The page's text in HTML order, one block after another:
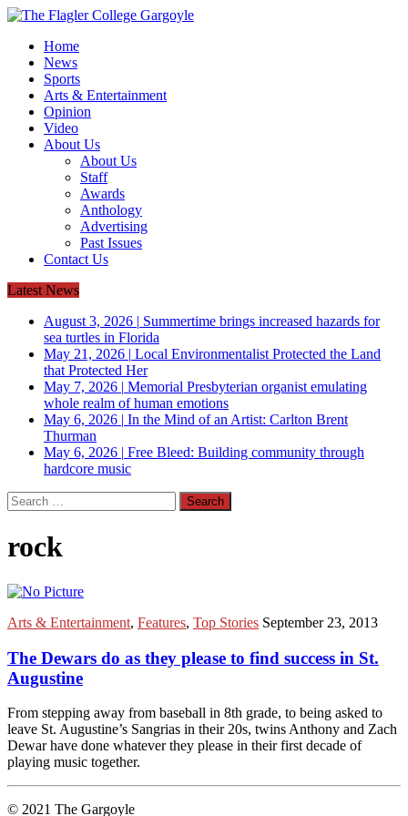
Home
News
Sports
Arts & Entertainment
Opinion
Video
About Us
About Us
Staff
Awards
Anthology
Advertising
Past Issues
Contact Us
Latest News
August 3, 2026 | Summertime brings increased hazards for
sea turtles in Florida
May 21, 2026 | Local Environmentalist Protected the Land
that Protected Her
May 7, 2026 | Memorial Presbyterian organist emulating
whole realm of human emotions
May 6, 2026 | In the Mind of an Artist: Carlton Brent
Thurman
May 6, 2026 | Free Bleed: Building community through
hardcore music
Search
for:
rock
Arts & Entertainment, Features, Top Stories September 23, 2013
The Dewars do as they please to find success in St.
Augustine
From stepping away from baseball in 8th grade, to being asked to
leave St. Augustine’s Sangrias in their 20s, twins Anthony and Zach
Dewar have done whatever they please in their first decade of
playing music together.
© 2021 The Gargoyle